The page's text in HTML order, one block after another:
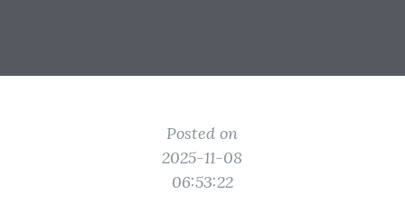
Posted on
2025-11-08
06:53:22